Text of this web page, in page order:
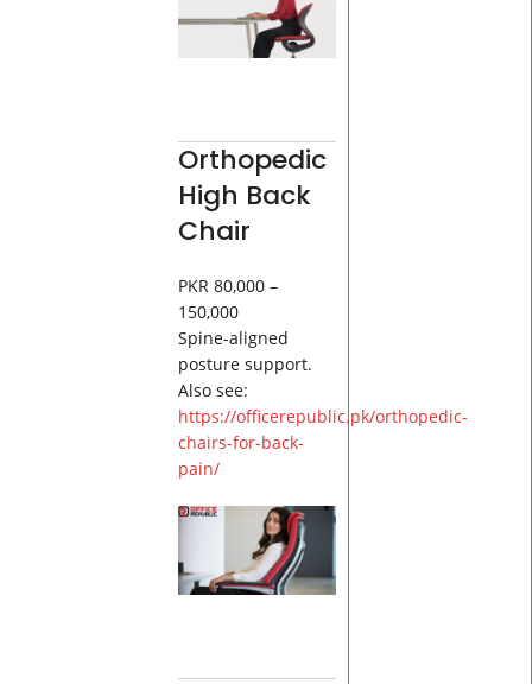
Orthopedic
High Back
Chair
PKR 80,000 –
150,000
Spine-aligned
posture support.
Also see:
https://officerepublic.pk/orthopedic-
chairs-for-back-
pain/